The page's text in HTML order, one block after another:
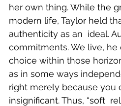
her own thing. While the
modern life, Taylor held
authenticity as an  ideal.
commitments. We live, he
choice within those
as in some ways
right merely because
insignificant. Thus, “soft